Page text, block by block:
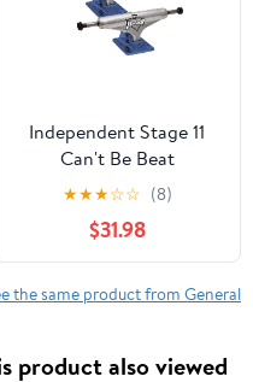
Independent Stage 11
Can't Be Beat
Skateboard Trucks -
Silver/Blue 159mm
★★★☆☆ (8)
$31.98
the same product from General
product also viewed